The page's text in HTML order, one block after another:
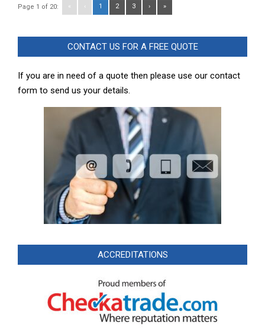
Page 1 of 20: « ‹ 1 2 3 › »
CONTACT US FOR A FREE QUOTE
If you are in need of a quote then please use our contact
form to send us your details.
ACCREDITATIONS